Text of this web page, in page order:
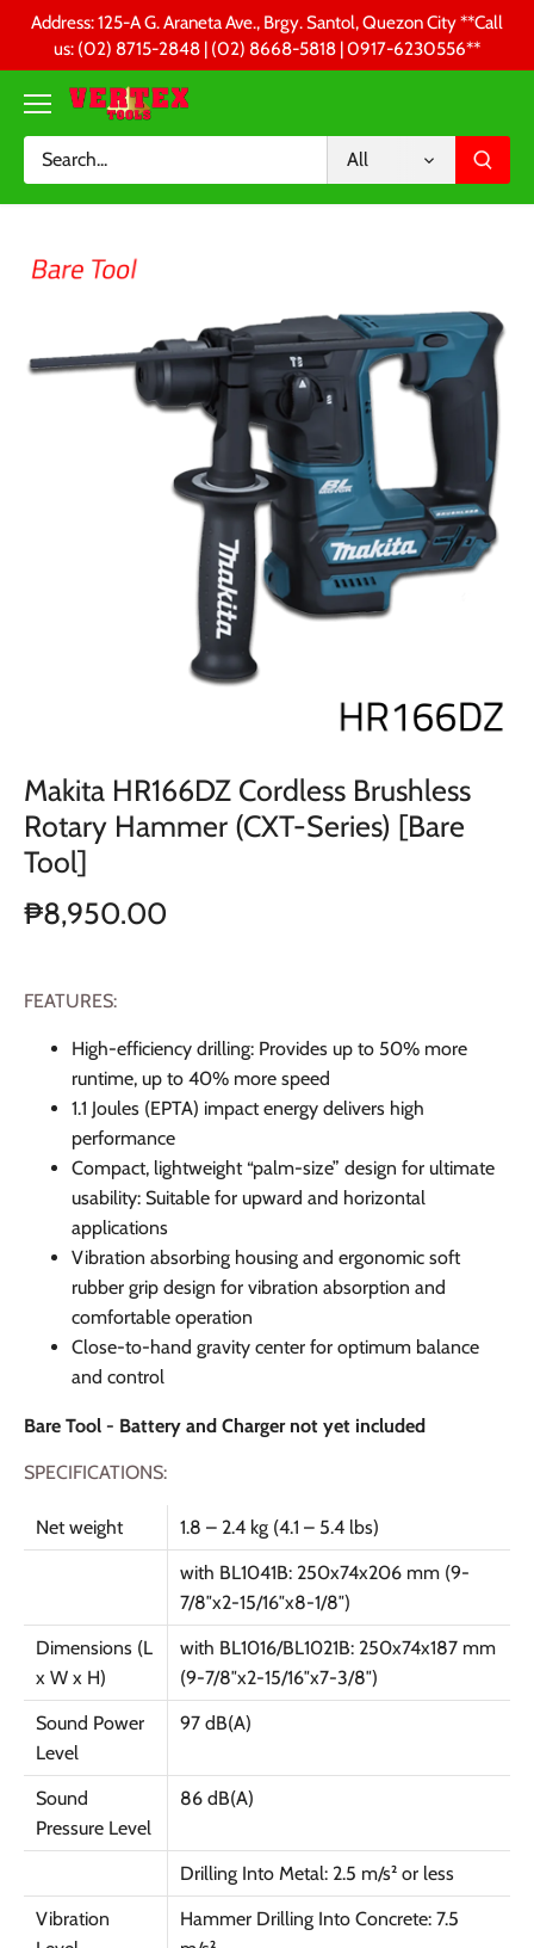
content
Address: 125-A G. Araneta Ave., Brgy. Santol, Quezon City **Call
us: (02) 8715-2848 | (02) 8668-5818 | 0917-6230556 **
All
Makita HR166DZ Cordless Brushless
Rotary Hammer (CXT-Series) [Bare
Tool]
₱8,950.00
FEATURES:
High-efficiency drilling: Provides up to 50% more
runtime, up to 40% more speed
1.1 Joules (EPTA) impact energy delivers high
performance
Compact, lightweight “palm-size” design for ultimate
usability: Suitable for upward and horizontal
applications
Vibration absorbing housing and ergonomic soft
rubber grip design for vibration absorption and
comfortable operation
Close-to-hand gravity center for optimum balance
and control
Bare Tool - Battery and Charger not yet included
SPECIFICATIONS:
Net weight
1.8 – 2.4 kg (4.1 – 5.4 lbs)
with BL1041B: 250x74x206 mm (9-
7/8″x2-15/16″x8-1/8″)
Dimensions (L
x W x H)
with BL1016/BL1021B: 250x74x187 mm
(9-7/8″x2-15/16″x7-3/8″)
Sound Power
Level
97 dB(A)
Sound
Pressure Level
86 dB(A)
Drilling Into Metal: 2.5 m/s² or less
Vibration
Hammer Drilling Into Concrete: 7.5